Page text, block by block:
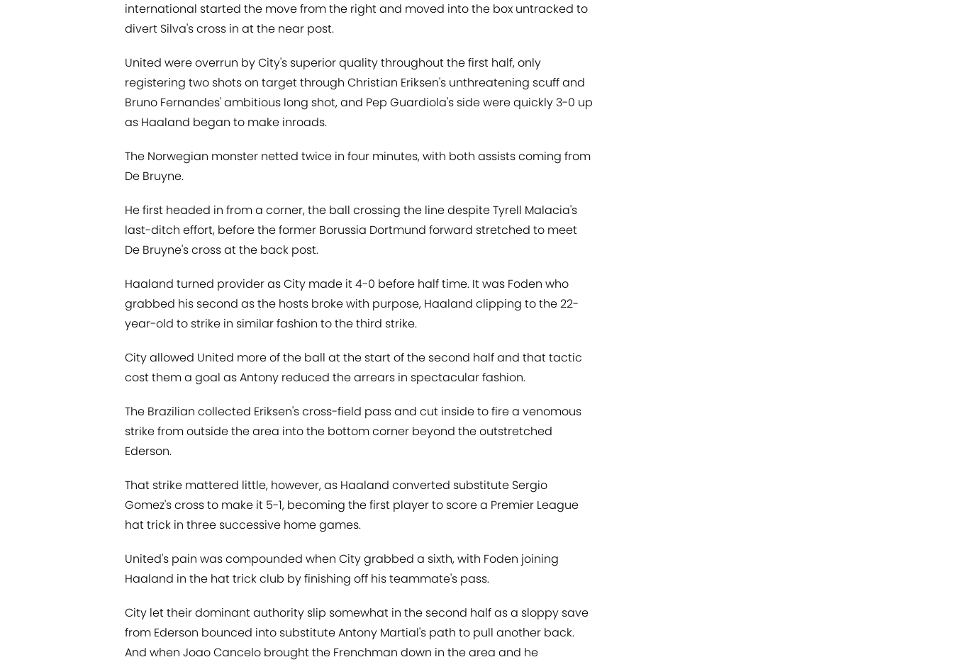
international started the move from the right and moved into the box untracked to
divert Silva's cross in at the near post.
United were overrun by City's superior quality throughout the first half, only
registering two shots on target through Christian Eriksen's unthreatening scuff and
Bruno Fernandes' ambitious long shot, and Pep Guardiola's side were quickly 3-0 up
as Haaland began to make inroads.
The Norwegian monster netted twice in four minutes, with both assists coming from
De Bruyne.
He first headed in from a corner, the ball crossing the line despite Tyrell Malacia's
last-ditch effort, before the former Borussia Dortmund forward stretched to meet
De Bruyne's cross at the back post.
Haaland turned provider as City made it 4-0 before half time. It was Foden who
grabbed his second as the hosts broke with purpose, Haaland clipping to the 22-
year-old to strike in similar fashion to the third strike.
City allowed United more of the ball at the start of the second half and that tactic
cost them a goal as Antony reduced the arrears in spectacular fashion.
The Brazilian collected Eriksen's cross-field pass and cut inside to fire a venomous
strike from outside the area into the bottom corner beyond the outstretched
Ederson.
That strike mattered little, however, as Haaland converted substitute Sergio
Gomez's cross to make it 5-1, becoming the first player to score a Premier League
hat trick in three successive home games.
United's pain was compounded when City grabbed a sixth, with Foden joining
Haaland in the hat trick club by finishing off his teammate's pass.
City let their dominant authority slip somewhat in the second half as a sloppy save
from Ederson bounced into substitute Antony Martial's path to pull another back.
And when Joao Cancelo brought the Frenchman down in the area and he